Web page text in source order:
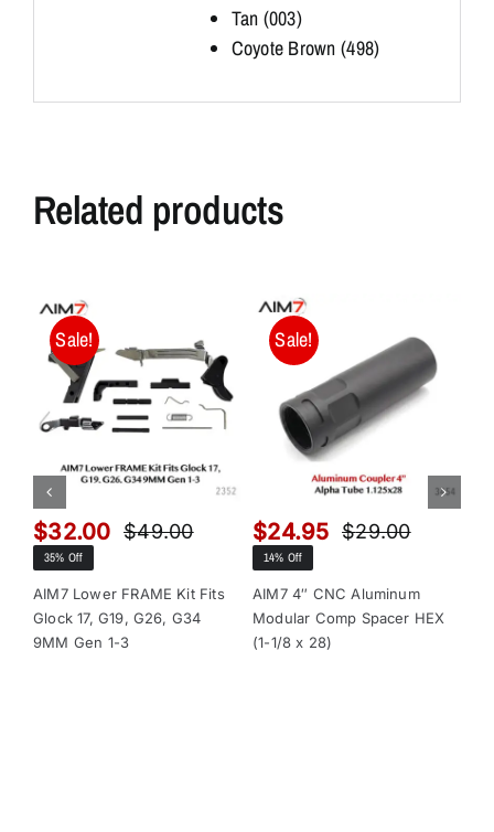
Tan (003)
Coyote Brown (498)
Related products
Sale!
$49.00Original
was:
$49.00.
$32.00
Current
is:
$32.00.
35% Off
AIM7 Lower FRAME Kit Fits
Glock 17, G19, G26, G34
9MM Gen 1-3
Sale!
$29.00Original
was:
$29.00.
$24.95
Current
is:
$24.95.
14% Off
AIM7 4″ CNC Aluminum
Modular Comp Spacer HEX
(1-1/8 x 28)